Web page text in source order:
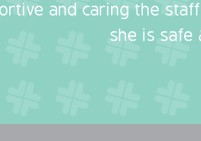
and caring the
she is safe